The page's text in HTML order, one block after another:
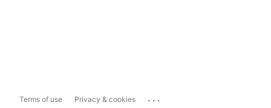
Terms of use Privacy & cookies ...